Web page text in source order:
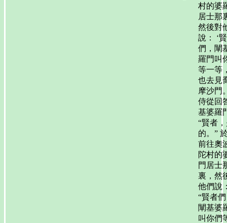
村的婆
居士那
然後對
說： ‘
們，闡
羅門叫
等一等
也去見
摩沙門
侍從回
基婆羅
“賢者
的。”
前往奧
陀村的
門居士
裏，然
他們說
“賢者
闡基婆
叫你們